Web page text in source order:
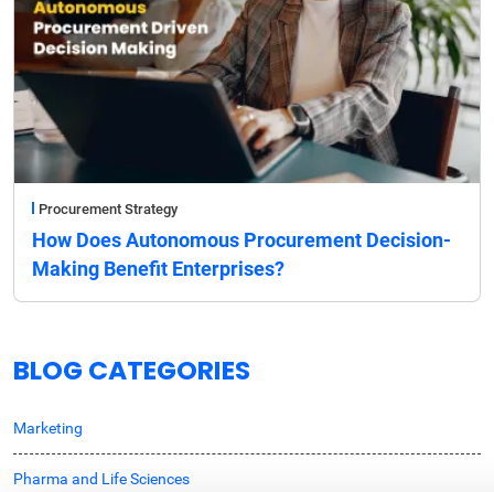
Procurement Strategy
How Does Autonomous Procurement Decision-
Making Benefit Enterprises?
BLOG CATEGORIES
Marketing
Pharma and Life Sciences